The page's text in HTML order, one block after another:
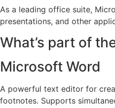
As a leading office suite,
presentations, and other
What’s part of
Microsoft Word
A powerful text editor for
footnotes. Supports